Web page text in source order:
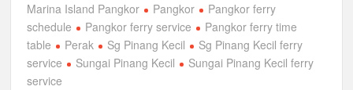
Marina Island Pangkor
Pangkor
Pangkor ferry
schedule
Pangkor ferry service
Pangkor ferry time
table
Perak Sg Pinang Kecil
Sg Pinang Kecil ferry
service
Sungai Pinang Kecil
Sungai Pinang Kecil ferry
service